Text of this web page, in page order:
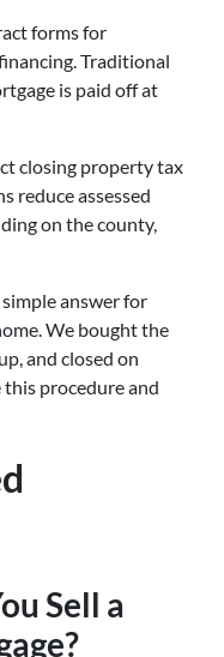
forms for
Traditional
is paid off at
closing property tax
reduce assessed
on the county,
answer for
We bought the
and closed on
this procedure and
Sell a